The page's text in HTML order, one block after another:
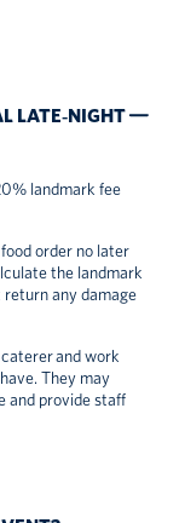
LATE‑NIGHT
landmark fee
order no later
the landmark
any damage
and work
They may
and provide staff